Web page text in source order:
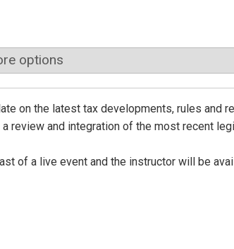
options
on the latest tax developments, rules and
review and integration of the most recent
of a live event and the instructor will be